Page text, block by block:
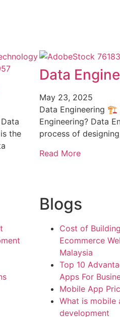
the
Data
May 23, 2025
Data Engineering 🏗️
Engineering? Data
process of
Read More
Blogs
Cost of
Ecommerce
Malaysia
Top 10
Apps For
Mobile App
What is mobile
development